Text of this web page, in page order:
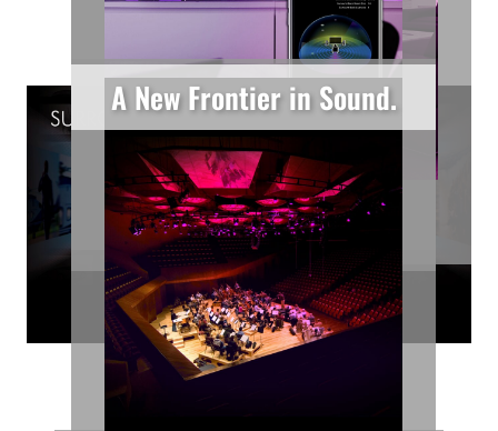
Learn More
Learn More
Learn More
A New Frontier in Sound.
Your Cinema